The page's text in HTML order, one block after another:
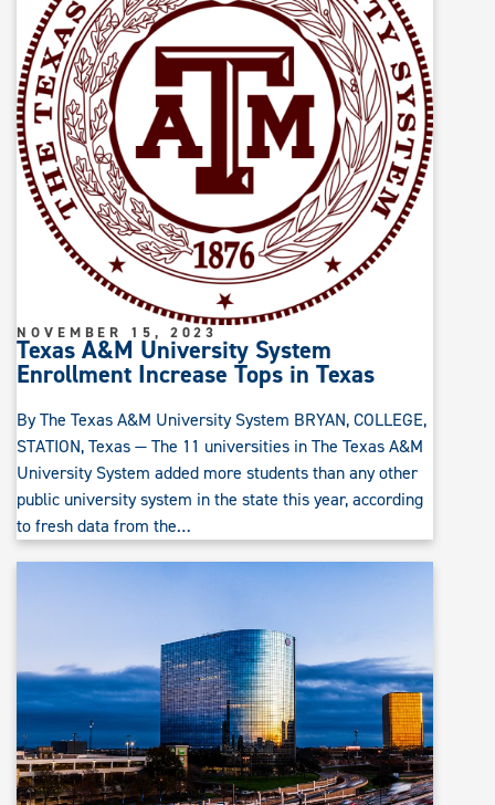
Texas A&M University System
Enrollment Increase Tops in Texas
NOVEMBER 15, 2023
By The Texas A&M University System BRYAN, COLLEGE,
STATION, Texas — The 11 universities in The Texas A&M
University System added more students than any other
public university system in the state this year, according
to fresh data from the…